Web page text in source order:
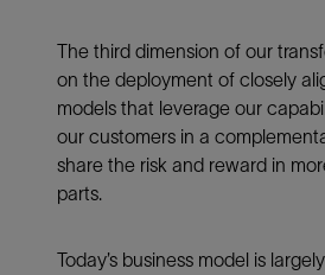
The third dimension of our
on the deployment of closely
models that leverage our
our customers in a
share the risk and reward in
parts.
Today’s business model is